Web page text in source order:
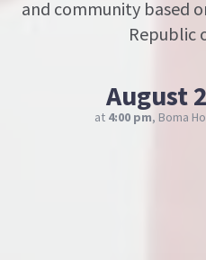
and community based
Republic
August
at 4:00 pm, Boma